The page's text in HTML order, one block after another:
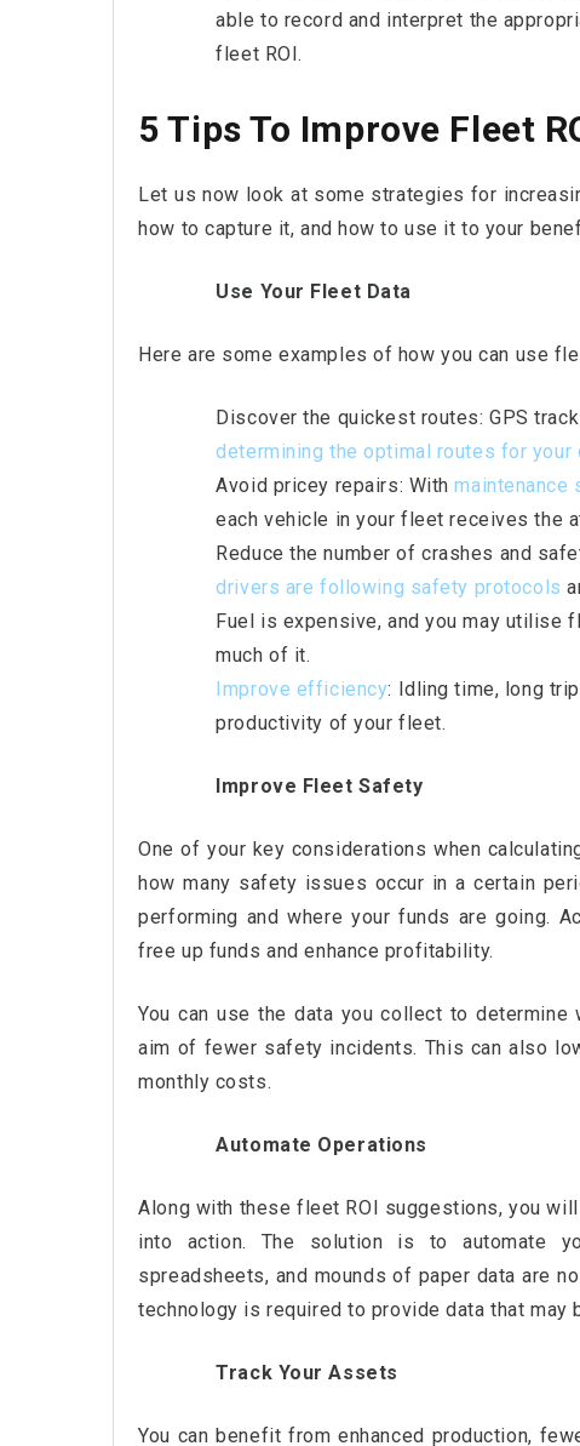
able to record and interpret the
fleet ROI.
5 Tips To Improve Fleet
Let us now look at some strategies for
how to capture it, and how to use it to your
Use Your Fleet Data
Here are some examples of how you can use
Discover the quickest routes: GPS
determining the optimal routes for your
Avoid pricey repairs: Withmaintenance
each vehicle in your fleet receives the
Reduce the number of crashes and
drivers are following safety protocols
Fuel is expensive, and you may utilise
much of it.
Improve efficiency: Idling time, long
productivity of your fleet.
Improve Fleet Safety
One of your key considerations when
how many safety issues occur in a certain
performing and where your funds are going.
free up funds and enhance profitability.
You can use the data you collect to
aim of fewer safety incidents. This can also
monthly costs.
Automate Operations
Along with these fleet ROI suggestions, you
into action. The solution is to automate
spreadsheets, and mounds of paper data are
technology is required to provide data that may
Track Your Assets
You can benefit from enhanced production,